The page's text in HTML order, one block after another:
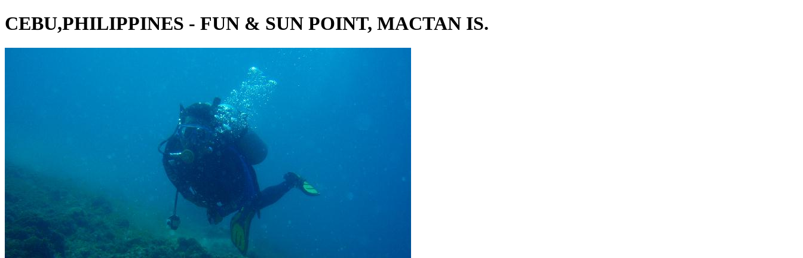
CEBU,PHILIPPINES - FUN & SUN POINT, MACTAN IS.